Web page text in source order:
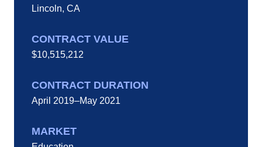
Lincoln, CA
CONTRACT VALUE
$10,515,212
CONTRACT DURATION
April 2019–May 2021
MARKET